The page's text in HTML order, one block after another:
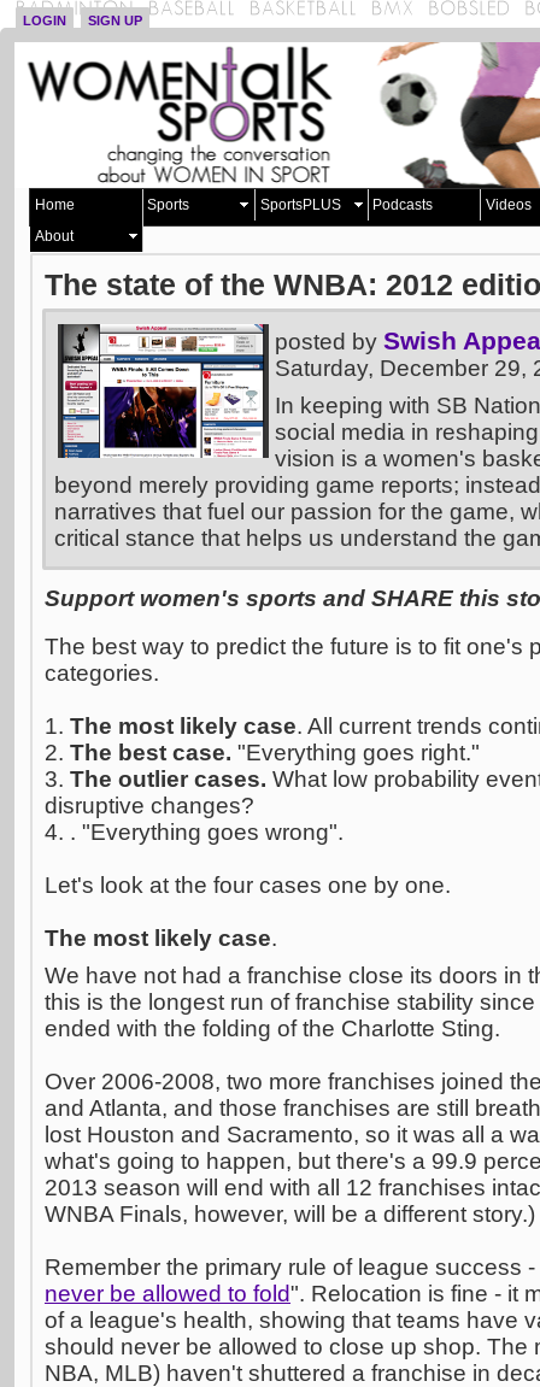
LOGIN SIGN UP
Home Sports SportsPLUS Podcasts
Videos
About
The state of the WNBA: 2012
posted by Swish
Saturday, December 29,
In keeping with SB
social media in
vision is a women's
beyond merely providing game reports;
narratives that fuel our passion for the game,
critical stance that helps us understand the
Support women's sports and SHARE this
The best way to predict the future is to fit one's
categories.
1. The most likely case. All current trends
2. The best case. "Everything goes right."
3. The outlier cases. What low probability
disruptive changes?
4. . "Everything goes wrong".
Let's look at the four cases one by one.
The most likely case.
We have not had a franchise close its doors in
this is the longest run of franchise stability
ended with the folding of the Charlotte Sting.
Over 2006-2008, two more franchises joined
and Atlanta, and those franchises are still
lost Houston and Sacramento, so it was all a
what's going to happen, but there's a 99.9
2013 season will end with all 12 franchises
WNBA Finals, however, will be a different story.)
Remember the primary rule of league success -
never be allowed to fold". Relocation is fine - it
of a league's health, showing that teams have
should never be allowed to close up shop. The
NBA, MLB) haven't shuttered a franchise in